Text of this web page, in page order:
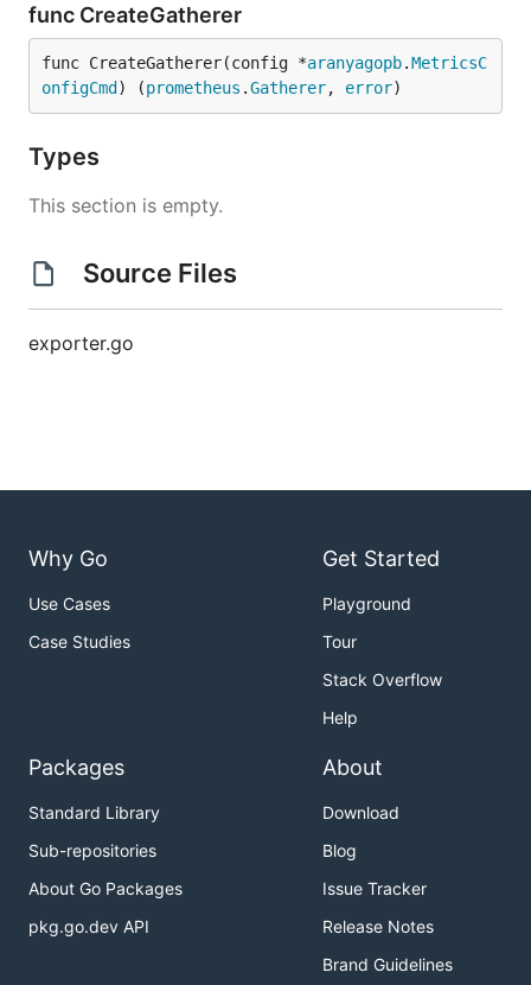
func CreateGatherer
func CreateGatherer(config *aranyagopb.MetricsC
onfigCmd ) (prometheus .Gatherer, error)
Types
This section is empty.
Source Files
exporter.go
Why Go
Use Cases
Case Studies
Get Started
Playground
Tour
Stack Overflow
Help
Packages
Standard Library
Sub-repositories
About Go Packages
pkg.go.dev API
About
Download
Blog
Issue Tracker
Release Notes
Brand Guidelines